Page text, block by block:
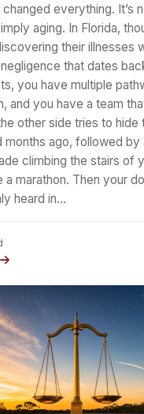
everything. It’s
aging. In Florida,
their illnesses
that dates
you have multiple
and you have a team
other side tries to hide
months ago, followed by
climbing the stairs of
a marathon. Then your
heard in…